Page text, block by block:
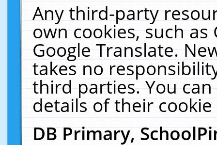
Any third-party
own cookies, such
Google Translate.
takes no
third parties. You
details of their
DB Primary,